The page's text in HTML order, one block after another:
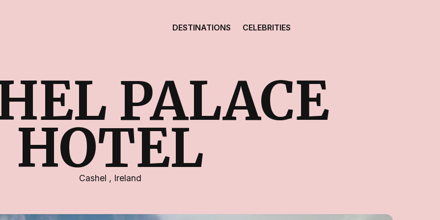
DESTINATIONS CELEBRITIES
PALACE
HOTEL
Cashel , Ireland